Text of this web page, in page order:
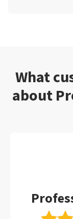
What
about